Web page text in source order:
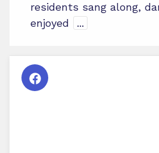
residents sang along,
enjoyed
...